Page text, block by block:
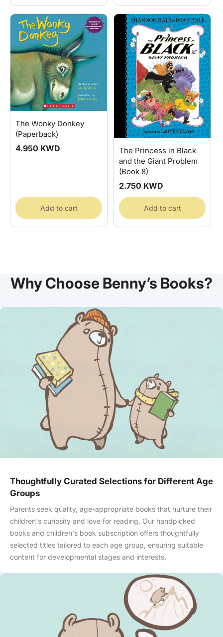
The Wonky Donkey
(Paperback)
Regular
4.950 KWD
Add to cart
The Princess in Black
and the Giant Problem
(Book 8)
Regular
price
2.750 KWD
Add to cart
Why Choose Benny’s Books?
Thoughtfully Curated Selections for Different Age
Groups
Parents seek quality, age-appropriate books that nurture their
children's curiosity and love for reading. Our handpicked
books and children's book subscription offers thoughtfully
selected titles tailored to each age group, ensuring suitable
content for developmental stages and interests.